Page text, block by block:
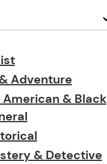
Adventure
& Black
& Detective